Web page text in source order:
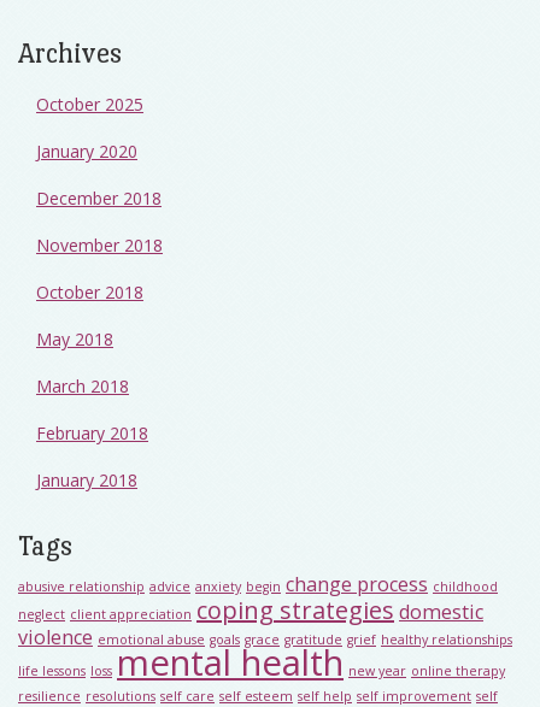
Archives
October 2025
January 2020
December 2018
November 2018
October 2018
May 2018
March 2018
February 2018
January 2018
Tags
abusive relationship advice anxiety begin change process childhood
neglect client appreciation coping strategies domestic
violence emotional abuse goals grace gratitude grief healthy relationships
life lessons loss mental health new year online therapy
resilience resolutions self care self esteem self help self improvement self